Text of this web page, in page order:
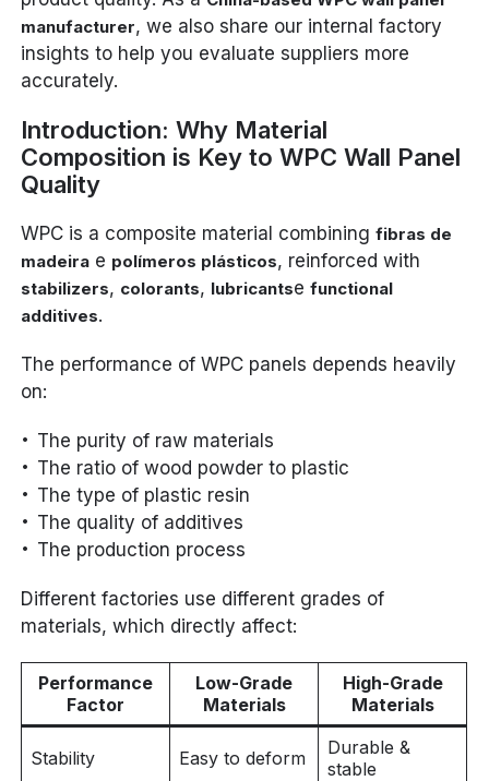
manufacturer, we also share our internal factory
insights to help you evaluate suppliers more
accurately.
Introduction: Why Material
Composition is Key to WPC Wall Panel
Quality
WPC is a composite material combiningfibras de
madeira e polímeros plásticos, reinforced with
stabilizers, colorants, lubricantsefunctional
additives.
The performance of WPC panels depends heavily
on:
The purity of raw materials
The ratio of wood powder to plastic
The type of plastic resin
The quality of additives
The production process
Different factories use different grades of
materials, which directly affect:
Performance
Factor
Low-Grade
Materials
High-Grade
Materials
Stability Easy to deform
Durable &
stable